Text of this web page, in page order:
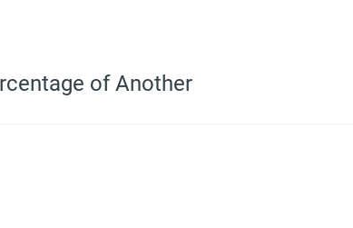
of Another